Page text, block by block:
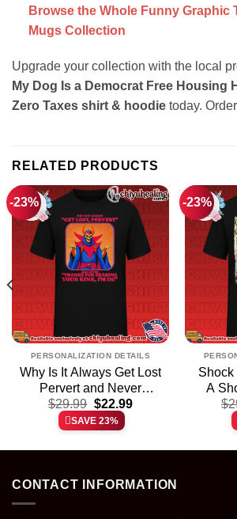
Browse the Whole Funny Graphic
Mugs Collection
Upgrade your collection with the local
My Dog Is a Democrat Free Housing
Zero Taxes shirt & hoodie today.
RELATED PRODUCTS
-23%
PERSONALIZATION DETAILS
Why Is It Always Get Lost
Pervert and Never
Thanks for Sharing Your
Kink shirt & hoodie
$29.99 Original
price
was:
$22.99Current
SAVE 23%
-23%
Shock
A
$
CONTACT INFORMATION